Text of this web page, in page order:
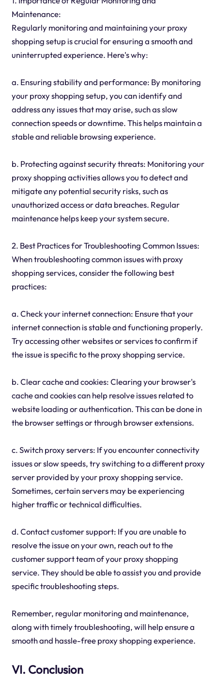
Maintenance:
Regularly monitoring and maintaining your proxy
shopping setup is crucial for ensuring a smooth and
uninterrupted experience. Here's why:
a. Ensuring stability and performance: By monitoring
your proxy shopping setup, you can identify and
address any issues that may arise, such as slow
connection speeds or downtime. This helps maintain a
stable and reliable browsing experience.
b. Protecting against security threats: Monitoring your
proxy shopping activities allows you to detect and
mitigate any potential security risks, such as
unauthorized access or data breaches. Regular
maintenance helps keep your system secure.
2. Best Practices for Troubleshooting Common Issues:
When troubleshooting common issues with proxy
shopping services, consider the following best
practices:
a. Check your internet connection: Ensure that your
internet connection is stable and functioning properly.
Try accessing other websites or services to confirm if
the issue is specific to the proxy shopping service.
b. Clear cache and cookies: Clearing your browser's
cache and cookies can help resolve issues related to
website loading or authentication. This can be done in
the browser settings or through browser extensions.
c. Switch proxy servers: If you encounter connectivity
issues or slow speeds, try switching to a different proxy
server provided by your proxy shopping service.
Sometimes, certain servers may be experiencing
higher traffic or technical difficulties.
d. Contact customer support: If you are unable to
resolve the issue on your own, reach out to the
customer support team of your proxy shopping
service. They should be able to assist you and provide
specific troubleshooting steps.
Remember, regular monitoring and maintenance,
along with timely troubleshooting, will help ensure a
smooth and hassle-free proxy shopping experience.
VI. Conclusion